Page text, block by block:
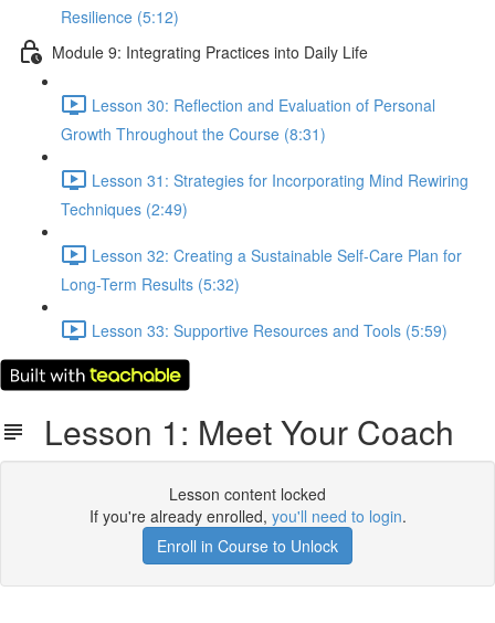
Resilience (5:12)
Module 9: Integrating Practices into Daily Life
Lesson 30: Reflection and Evaluation of Personal
Growth Throughout the Course (8:31)
Lesson 31: Strategies for Incorporating Mind Rewiring
Techniques (2:49)
Lesson 32: Creating a Sustainable Self-Care Plan for
Long-Term Results (5:32)
Lesson 33: Supportive Resources and Tools (5:59)
Lesson 1: Meet Your Coach
Lesson content locked
If you're already enrolled, you'll need to login.
Enroll in Course to Unlock